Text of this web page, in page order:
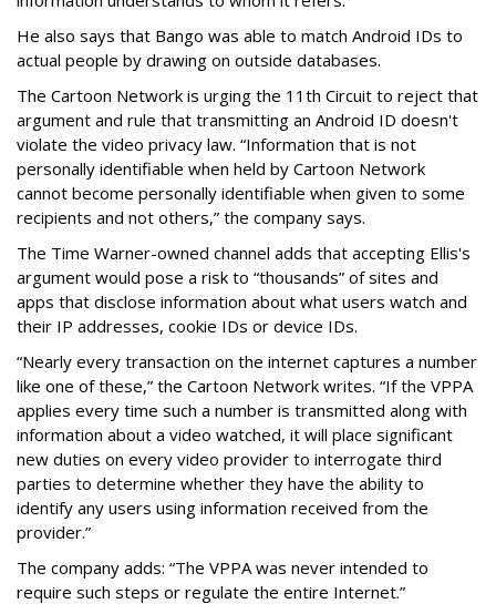
He also says that Bango was able to match Android IDs to
actual people by drawing on outside databases.
The Cartoon Network is urging the 11th Circuit to reject that
argument and rule that transmitting an Android ID doesn't
violate the video privacy law. “Information that is not
personally identifiable when held by Cartoon Network
cannot become personally identifiable when given to some
recipients and not others,” the company says.
The Time Warner-owned channel adds that accepting Ellis's
argument would pose a risk to “thousands” of sites and
apps that disclose information about what users watch and
their IP addresses, cookie IDs or device IDs.
“Nearly every transaction on the internet captures a number
like one of these,” the Cartoon Network writes. “If the VPPA
applies every time such a number is transmitted along with
information about a video watched, it will place significant
new duties on every video provider to interrogate third
parties to determine whether they have the ability to
identify any users using information received from the
provider.”
The company adds: “The VPPA was never intended to
require such steps or regulate the entire Internet.”